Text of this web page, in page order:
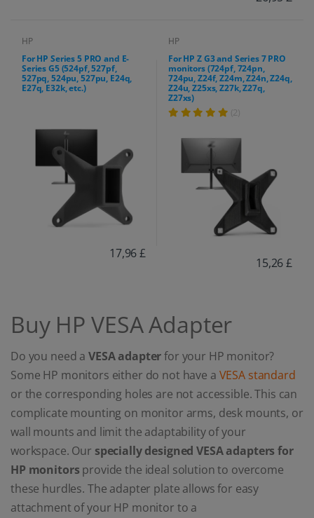
HP
For HP Series 5 PRO and E-
Series G5 (524pf, 527pf,
527pq, 524pu, 527pu, E24q,
E27q, E32k, etc.)
17,96 £
HP
For HP Z G3 and Series 7 PRO
monitors (724pf, 724pn,
724pu, Z24f, Z24m, Z24n, Z24q,
Z24u, Z25xs, Z27k, Z27q,
Z27xs)
(2)
15,26 £
Buy HP VESA Adapter
Do you need a VESA adapterfor your HP monitor?
Some HP monitors either do not have a VESA standard
or the corresponding holes are not accessible. This can
complicate mounting on monitor arms, desk mounts, or
wall mounts and limit the adaptability of your
workspace. Our specially designed VESA adapters for
HP monitors provide the ideal solution to overcome
these hurdles. The adapter plate allows for easy
attachment of your HP monitor to a